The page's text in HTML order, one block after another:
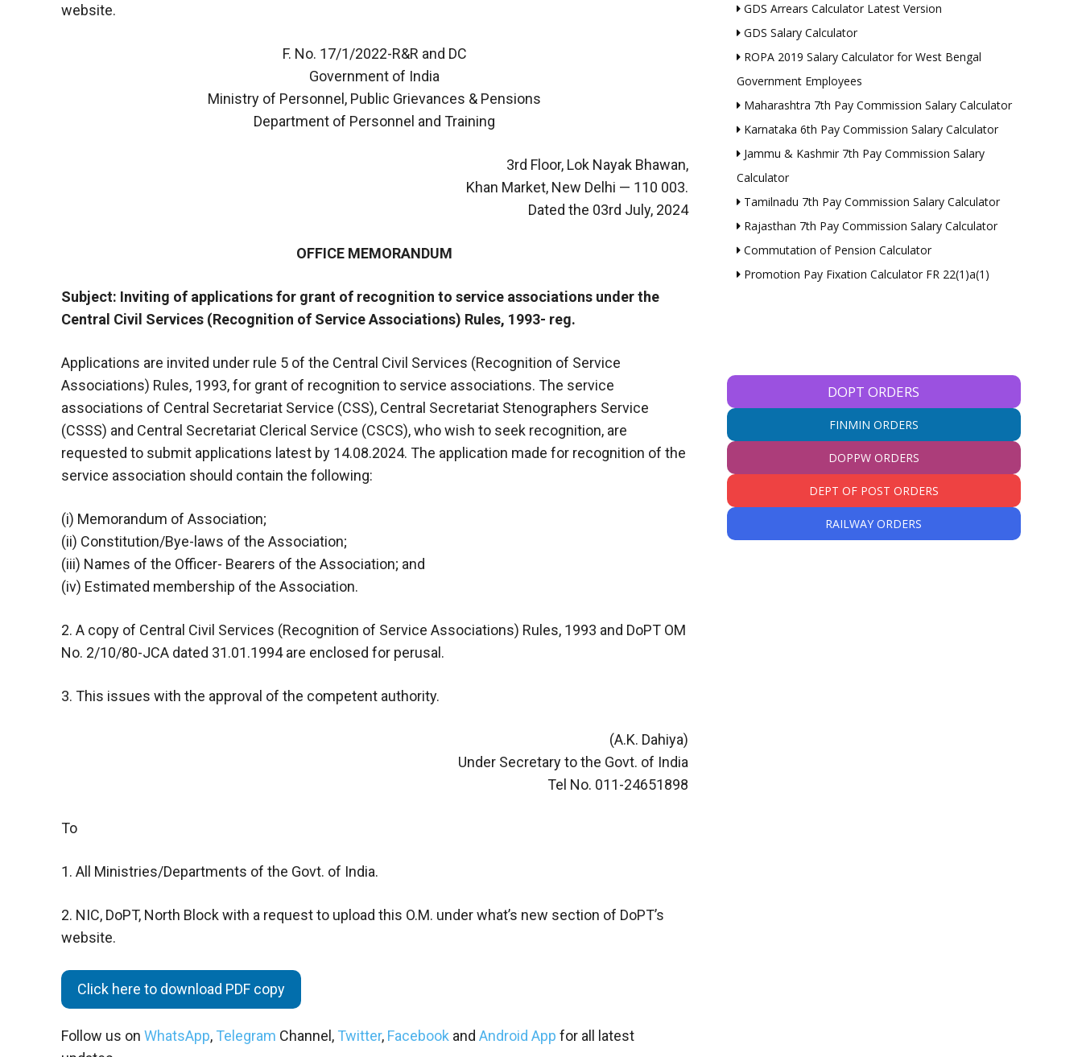
website.
F. No. 17/1/2022-R&R and DC
Government of India
Ministry of Personnel, Public Grievances & Pensions
Department of Personnel and Training
3rd Floor, Lok Nayak Bhawan,
Khan Market, New Delhi — 110 003.
Dated the 03rd July, 2024
OFFICE MEMORANDUM
Subject: Inviting of applications for grant of recognition to service associations under the
Central Civil Services (Recognition of Service Associations) Rules, 1993- reg.
Applications are invited under rule 5 of the Central Civil Services (Recognition of Service
Associations) Rules, 1993, for grant of recognition to service associations. The service
associations of Central Secretariat Service (CSS), Central Secretariat Stenographers Service
(CSSS) and Central Secretariat Clerical Service (CSCS), who wish to seek recognition, are
requested to submit applications latest by 14.08.2024. The application made for recognition of the
service association should contain the following:
(i) Memorandum of Association;
(ii) Constitution/Bye-laws of the Association;
(iii) Names of the Officer- Bearers of the Association; and
(iv) Estimated membership of the Association.
2. A copy of Central Civil Services (Recognition of Service Associations) Rules, 1993 and DoPT OM
No. 2/10/80-JCA dated 31.01.1994 are enclosed for perusal.
3. This issues with the approval of the competent authority.
(A.K. Dahiya)
Under Secretary to the Govt. of India
Tel No. 011-24651898
To
1. All Ministries/Departments of the Govt. of India.
2. NIC, DoPT, North Block with a request to upload this O.M. under what’s new section of DoPT’s
website.
Click here to download PDF copy
Follow us on WhatsApp, Telegram Channel, Twitter, Facebook and Android App for all latest
GDS Arrears Calculator Latest Version
GDS Salary Calculator
ROPA 2019 Salary Calculator for West Bengal
Government Employees
Maharashtra 7th Pay Commission Salary Calculator
Karnataka 6th Pay Commission Salary Calculator
Jammu & Kashmir 7th Pay Commission Salary
Calculator
Tamilnadu 7th Pay Commission Salary Calculator
Rajasthan 7th Pay Commission Salary Calculator
Commutation of Pension Calculator
Promotion Pay Fixation Calculator FR 22(1)a(1)
DOPT ORDERS
FINMIN ORDERS
DOPPW ORDERS
DEPT OF POST ORDERS
RAILWAY ORDERS